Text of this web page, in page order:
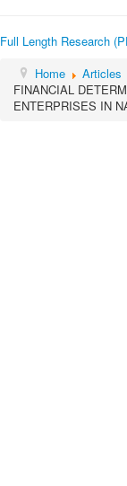
Full Length Research
Home
Articles
FINANCIAL
ENTERPRISES IN